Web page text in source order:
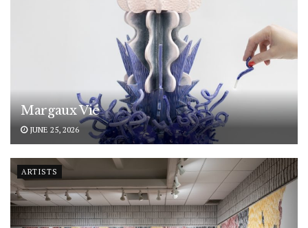
Margaux Vié
JUNE 25, 2026
ARTISTS